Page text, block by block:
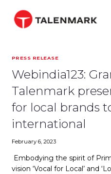
content
PRESS RELEASE
Webindia123:
Talenmark
for local brands
international
February 6, 2023
Embodying the spirit of
vision ‘Vocal for Local’ and